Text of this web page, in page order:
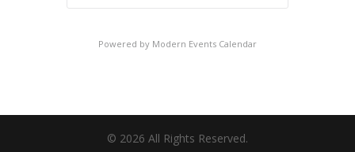
Powered by Modern Events Calendar
© 2026 All Rights Reserved.